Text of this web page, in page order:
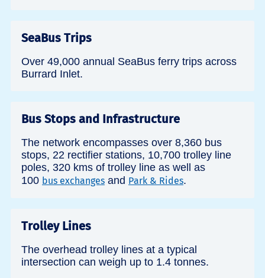
SeaBus Trips
Over 49,000 annual SeaBus ferry trips across
Burrard Inlet.
Bus Stops and Infrastructure
The network encompasses over 8,360 bus
stops, 22 rectifier stations, 10,700 trolley line
poles, 320 kms of trolley line as well as
100 bus exchanges and Park & Rides.
Trolley Lines
The overhead trolley lines at a typical
intersection can weigh up to 1.4 tonnes.